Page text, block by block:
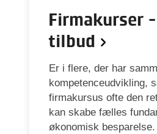
Firmakurser
tilbud
Er i flere, der har
kompetenceudvikling,
firmakursus ofte den
kan skabe fælles
økonomisk besparelse.